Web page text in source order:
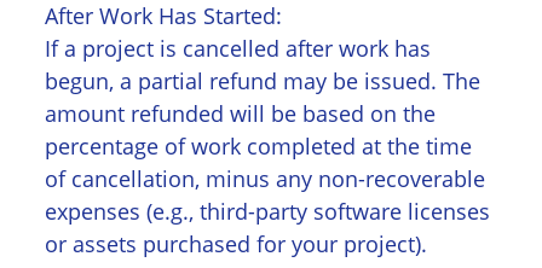
After Work Has Started:
If a project is cancelled after work has
begun, a partial refund may be issued. The
amount refunded will be based on the
percentage of work completed at the time
of cancellation, minus any non-recoverable
expenses (e.g., third-party software licenses
or assets purchased for your project).